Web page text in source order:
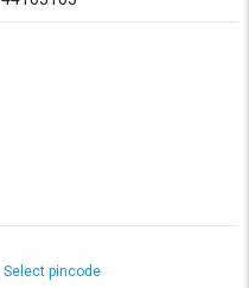
Select pincode